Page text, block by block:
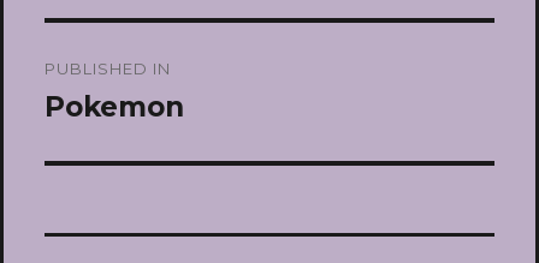
navigation
PUBLISHED IN
Pokemon